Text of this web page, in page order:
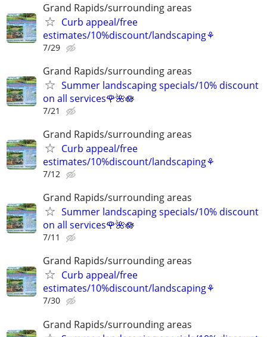
Grand Rapids/surrounding areas
Curb appeal/free
estimates/10%discount/landscaping⚘
7/29
Grand Rapids/surrounding areas
Summer landscaping specials/10% discount
on all services🌹🌺🪷
7/21
Grand Rapids/surrounding areas
Curb appeal/free
estimates/10%discount/landscaping⚘
7/12
Grand Rapids/surrounding areas
Summer landscaping specials/10% discount
on all services🌹🌺🪷
7/11
Grand Rapids/surrounding areas
Curb appeal/free
estimates/10%discount/landscaping⚘
7/30
Grand Rapids/surrounding areas